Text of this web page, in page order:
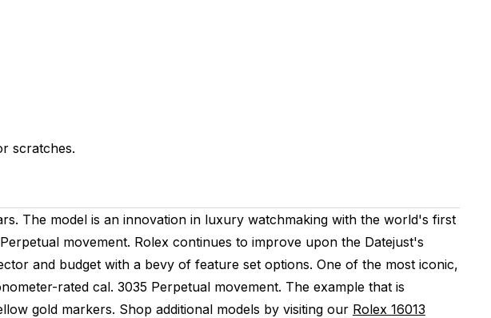
scratches.
The model is an innovation in luxury watchmaking with the world's first
movement. Rolex continues to improve upon the Datejust's
and budget with a bevy of feature set options. One of the most iconic,
rated cal. 3035 Perpetual movement. The example that is
gold markers. Shop additional models by visiting our Rolex 16013